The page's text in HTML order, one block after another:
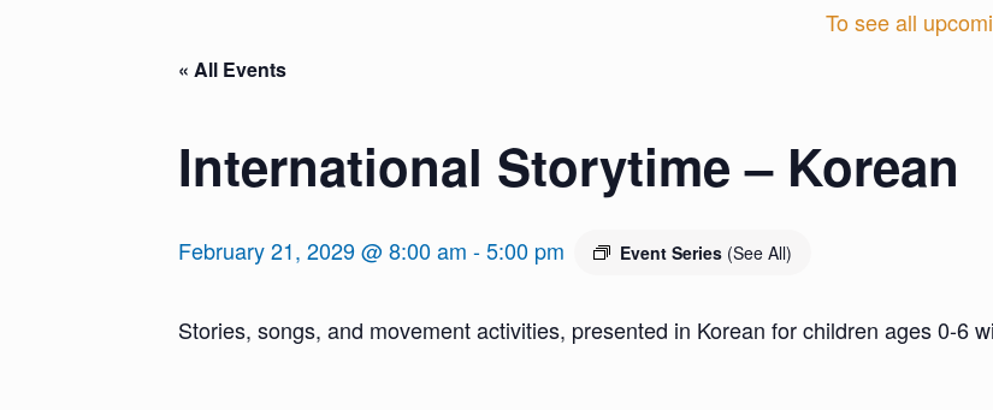
To see all
« All Events
International Storytime – Korean
February 21, 2029 @ 8:00 am -5:00 pm Event Series (See All)
Stories, songs, and movement activities, presented in Korean for children ages 0-6